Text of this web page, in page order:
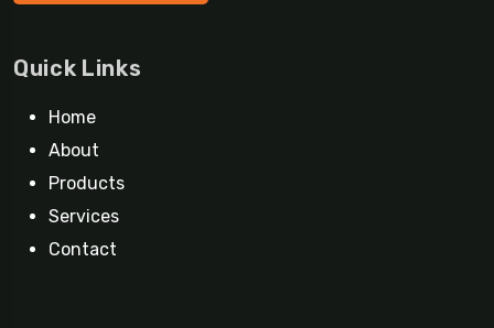
Quick Links
Home
About
Products
Services
Contact